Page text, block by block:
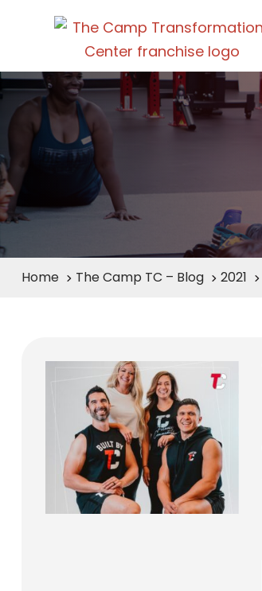
Home The Camp TC – Blog 2021